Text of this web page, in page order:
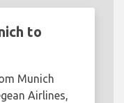
to
Munich
Airlines,